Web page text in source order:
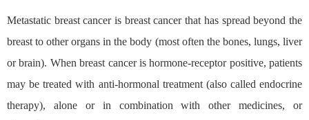
Metastatic breast cancer is breast cancer that has spread beyond the
breast to other organs in the body (most often the bones, lungs, liver
or brain). When breast cancer is hormone-receptor positive, patients
may be treated with anti-hormonal treatment (also called endocrine
therapy), alone or in combination with other medicines, or